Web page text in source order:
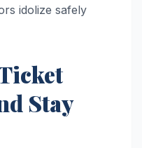
idolize safely
Stay